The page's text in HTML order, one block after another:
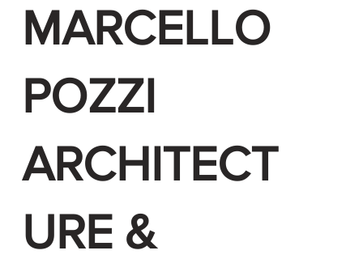
MARCELLO
POZZI
ARCHITECT
URE &